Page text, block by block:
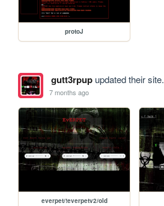
protoJ
gutt3rpupupdated their site.
7 months ago
everpet/!everpetv2/old